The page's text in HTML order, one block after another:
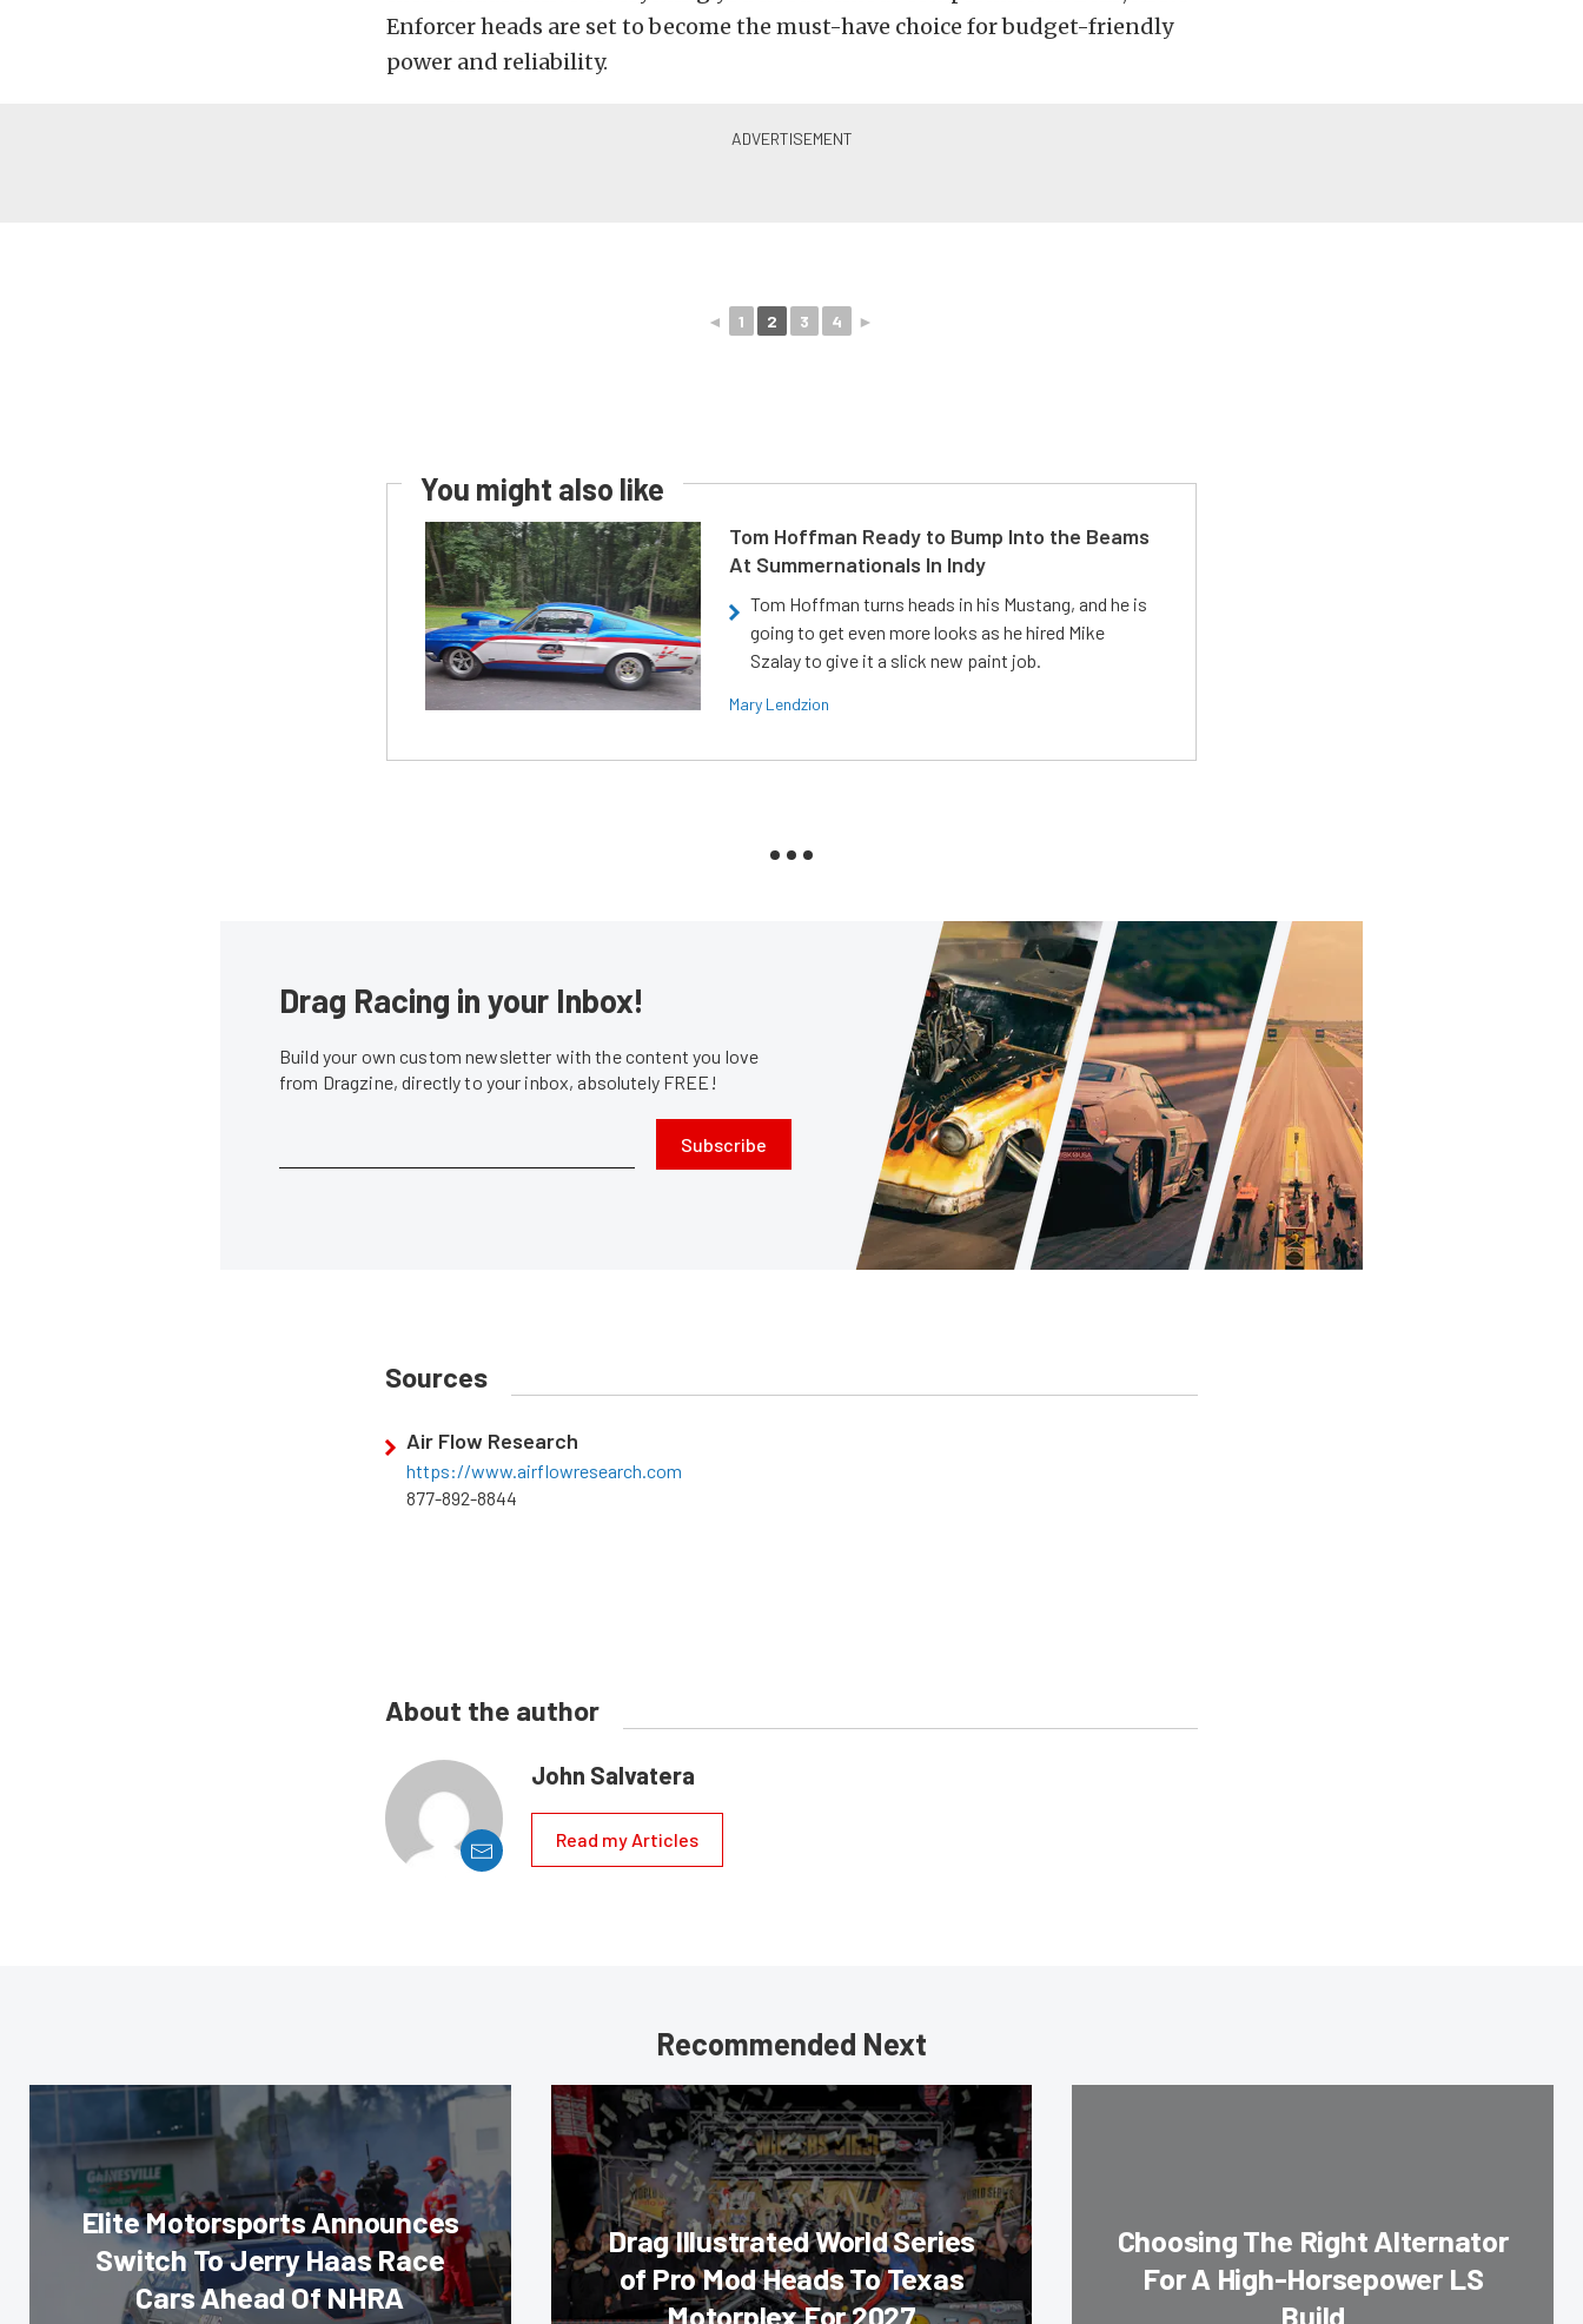
Enforcer heads are set to become the must-have choice for budget-friendly
power and reliability.
◄ 1 2 3 4 ►
You might also like
Tom Hoffman Ready to Bump Into the Beams
At Summernationals In Indy
Tom Hoffman turns heads in his Mustang, and he is
going to get even more looks as he hired Mike
Szalay to give it a slick new paint job.
Mary Lendzion
Drag Racing in your Inbox!
Build your own custom newsletter with the content you love
from Dragzine, directly to your inbox, absolutely FREE!
Subscribe
Sources
Air Flow Research
https://www.airflowresearch.com
877-892-8844
About the author
John Salvatera
Read my Articles
Recommended Next
Elite Motorsports Announces
Switch To Jerry Haas Race
Cars Ahead Of NHRA
Drag Illustrated World Series
of Pro Mod Heads To Texas
Motorplex For 2027
Choosing The Right Alternator
For A High-Horsepower LS
Build